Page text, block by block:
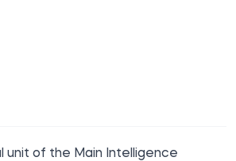
unit of the Main Intelligence